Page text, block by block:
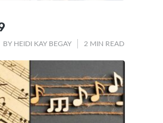
BY HEIDI KAY BEGAY 2 MIN READ